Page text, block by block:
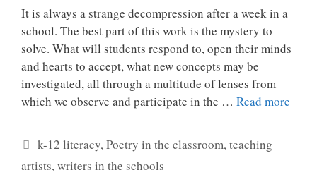
It is always a strange decompression after a week in a
school. The best part of this work is the mystery to
solve. What will students respond to, open their minds
and hearts to accept, what new concepts may be
investigated, all through a multitude of lenses from
which we observe and participate in the … Read more
Categories
k-12 literacy,Poetry in the classroom,teaching
artists,writers in the schools